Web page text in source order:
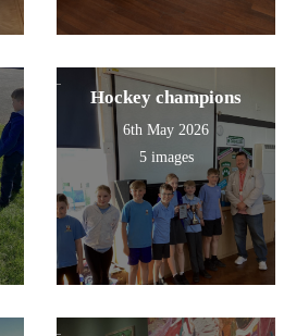
Hockey champions
6th May 2026
5 images